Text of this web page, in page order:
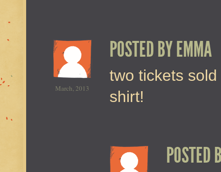
March, 2013
POSTED BYEMMA
two tickets
shirt!
POSTED